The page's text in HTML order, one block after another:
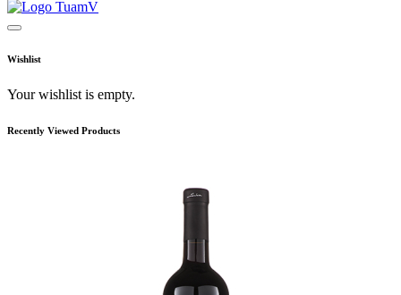
Wishlist
Your wishlist is empty.
Recently Viewed Products